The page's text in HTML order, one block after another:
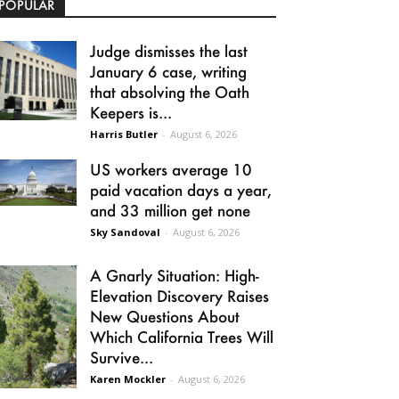
Judge dismisses the last
January 6 case, writing
that absolving the Oath
Keepers is...
Harris Butler - August 6, 2026
US workers average 10
paid vacation days a year,
and 33 million get none
Sky Sandoval - August 6, 2026
A Gnarly Situation: High-
Elevation Discovery Raises
New Questions About
Which California Trees Will
Survive...
Karen Mockler - August 6, 2026